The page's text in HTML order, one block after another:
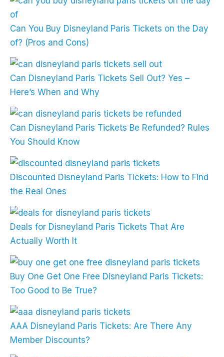
Can You Buy Disneyland Paris Tickets on the Day
of? (Pros and Cons)
Can Disneyland Paris Tickets Sell Out? Yes –
Here’s When and Why
Can Disneyland Paris Tickets Be Refunded? Rules
You Should Know
Discounted Disneyland Paris Tickets: How to Find
the Real Ones
Deals for Disneyland Paris Tickets That Are
Actually Worth It
Buy One Get One Free Disneyland Paris Tickets:
Too Good to Be True?
AAA Disneyland Paris Tickets: Are There Any
Member Discounts?